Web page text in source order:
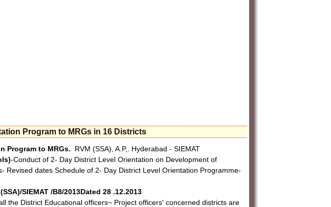
Program to MRGs in 16 Districts
Program to MRGs. RVM (SSA), A.P,. Hyderabad - SIEMAT
-Conduct of 2- Day District Level Orientation on Development of
Revised dates Schedule of 2- Day District Level Orientation Programme-
SIEMAT /B8/2013Dated 28 .12.2013
District Educational officers~ Project officers' concerned districts are